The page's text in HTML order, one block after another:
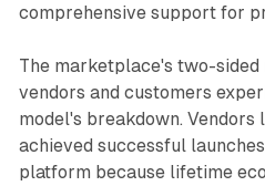
comprehensive support for
The marketplace's two-sided
vendors and customers
model's breakdown. Vendors
achieved successful
platform because lifetime